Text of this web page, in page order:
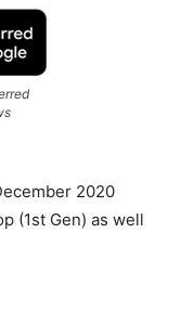
2020
(1st Gen) as well